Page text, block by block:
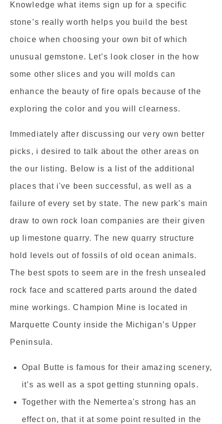
Knowledge what items sign up for a specific
stone’s really worth helps you build the best
choice when choosing your own bit of which
unusual gemstone. Let’s look closer in the how
some other slices and you will molds can
enhance the beauty of fire opals because of the
exploring the color and you will clearness.
Immediately after discussing our very own better
picks, i desired to talk about the other areas on
the our listing. Below is a list of the additional
places that i've been successful, as well as a
failure of every set by state. The new park’s main
draw to own rock loan companies are their given
up limestone quarry. The new quarry structure
hold levels out of fossils of old ocean animals.
The best spots to seem are in the fresh unsealed
rock face and scattered parts around the dated
mine workings. Champion Mine is located in
Marquette County inside the Michigan’s Upper
Peninsula.
Opal Butte is famous for their amazing scenery,
it’s as well as a spot getting stunning opals.
Together with the Nemertea's strong has an
effect on, that it at some point resulted in the